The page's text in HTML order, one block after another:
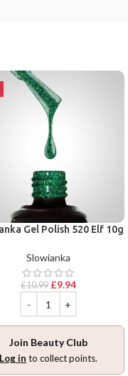
Gel Polish 520 Elf 10g
Slowianka
£10.99 £9.94
Join Beauty Club
Log in to collect points.